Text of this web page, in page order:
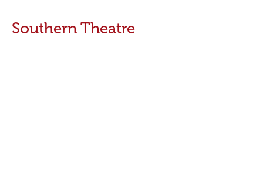
Southern Theatre